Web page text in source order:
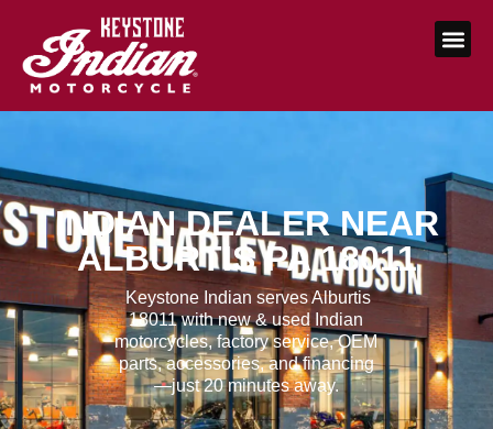
INDIAN DEALER NEAR
ALBURTIS PA 18011
Keystone Indian serves Alburtis
18011 with new & used Indian
motorcycles, factory service, OEM
parts, accessories, and financing
—just 20 minutes away.